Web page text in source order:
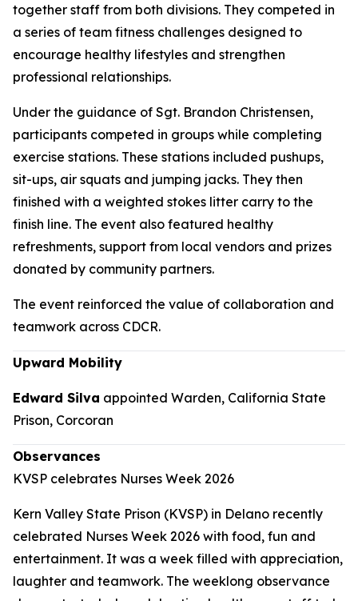
together staff from both divisions. They competed in
a series of team fitness challenges designed to
encourage healthy lifestyles and strengthen
professional relationships.
Under the guidance of Sgt. Brandon Christensen,
participants competed in groups while completing
exercise stations. These stations included pushups,
sit-ups, air squats and jumping jacks. They then
finished with a weighted stokes litter carry to the
finish line. The event also featured healthy
refreshments, support from local vendors and prizes
donated by community partners.
The event reinforced the value of collaboration and
teamwork across CDCR.
Upward Mobility
Edward Silva appointed Warden, California State
Prison, Corcoran
Observances
KVSP celebrates Nurses Week 2026
Kern Valley State Prison (KVSP) in Delano recently
celebrated Nurses Week 2026 with food, fun and
entertainment. It was a week filled with appreciation,
laughter and teamwork. The weeklong observance